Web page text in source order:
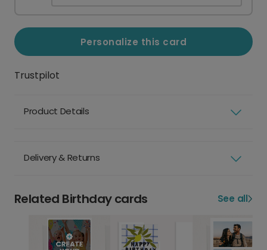
Personalize this card
Trustpilot
Product Details
Delivery & Returns
Related Birthday cards See all